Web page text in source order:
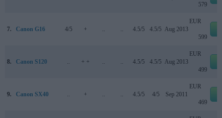
579
7. Canon G16 4/5 + 4.5/5 4.5/5 Aug 2013
EUR
599
8. Canon S120 + + 4.5/5 4.5/5 Aug 2013
EUR
499
9. Canon SX40 + 4.5/5 4/5 Sep 2011
EUR
469